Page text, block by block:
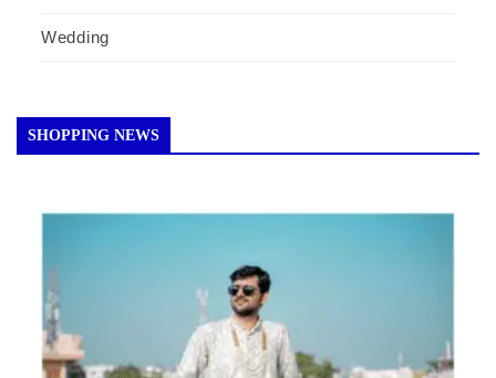
Wedding
SHOPPING NEWS